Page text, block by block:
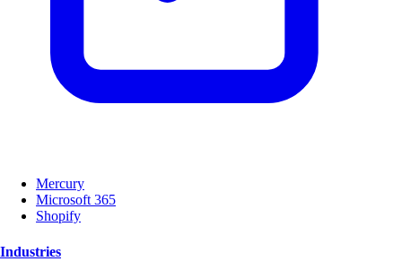
Mercury
Microsoft 365
Shopify
Industries